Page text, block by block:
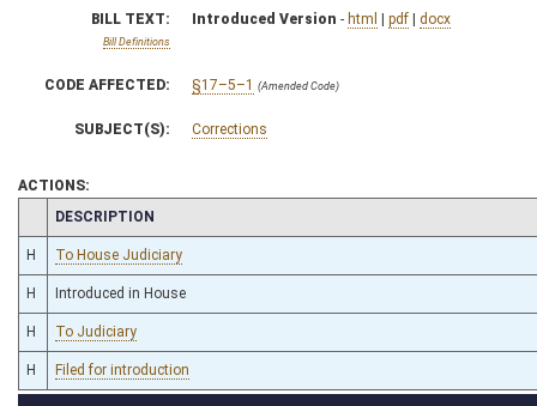
BILL TEXT:
Bill Definitions
Introduced Version - html | pdf | docx
CODE AFFECTED: §17–5–1 (Amended Code)
SUBJECT(S): Corrections
ACTIONS:
CHAMBER
DESCRIPTION
H To House Judiciary
H Introduced in House
H To Judiciary
H Filed for introduction